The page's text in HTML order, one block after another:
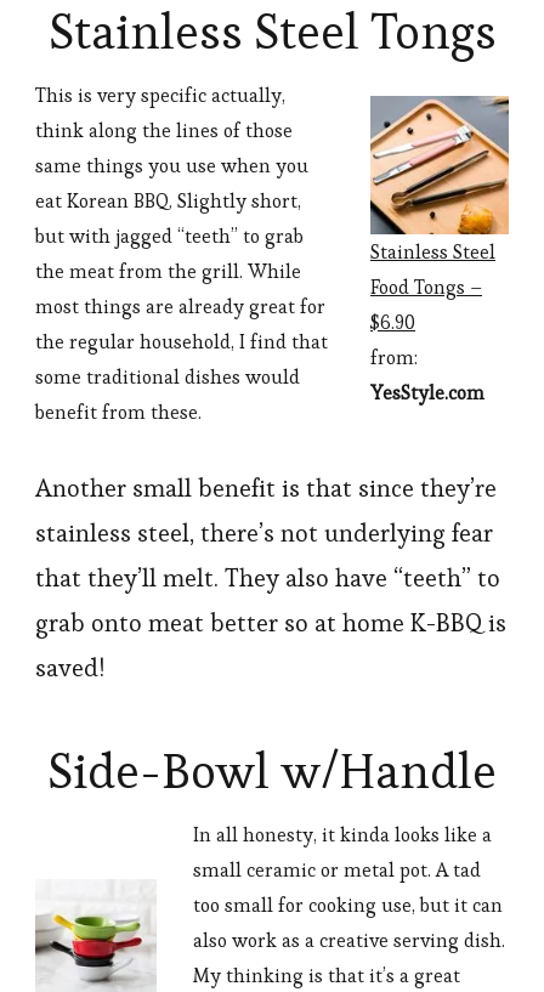
Stainless Steel Tongs
This is very specific actually,
think along the lines of those
same things you use when you
eat Korean BBQ. Slightly short,
but with jagged “teeth” to grab
the meat from the grill. While
most things are already great for
the regular household, I find that
some traditional dishes would
benefit from these.
Stainless Steel
Food Tongs –
$6.90
from:
YesStyle.com
Another small benefit is that since they’re
stainless steel, there’s not underlying fear
that they’ll melt. They also have “teeth” to
grab onto meat better so at home K-BBQ is
saved!
Side-Bowl w/Handle
In all honesty, it kinda looks like a
small ceramic or metal pot. A tad
too small for cooking use, but it can
also work as a creative serving dish.
My thinking is that it’s a great